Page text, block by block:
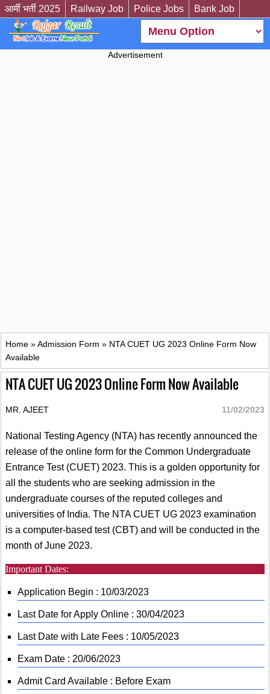
आर्मी भर्ती 2025 Railway Job Police Jobs Bank Job
Advertisement
Home »Admission Form » NTA CUET UG 2023 Online Form Now
Available
NTA CUET UG 2023 Online Form Now Available
MR. AJEET 11/02/2023
National Testing Agency (NTA) has recently announced the
release of the online form for the Common Undergraduate
Entrance Test (CUET) 2023. This is a golden opportunity for
all the students who are seeking admission in the
undergraduate courses of the reputed colleges and
universities of India. The NTA CUET UG 2023 examination
is a computer-based test (CBT) and will be conducted in the
month of June 2023.
Important Dates:
Application Begin : 10/03/2023
Last Date for Apply Online : 30/04/2023
Last Date with Late Fees : 10/05/2023
Exam Date : 20/06/2023
Admit Card Available : Before Exam